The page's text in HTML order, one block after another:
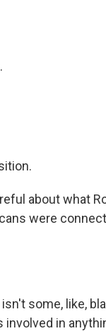
about what
were
some, like,
in